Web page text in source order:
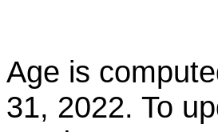
Age is
31, 2022. To